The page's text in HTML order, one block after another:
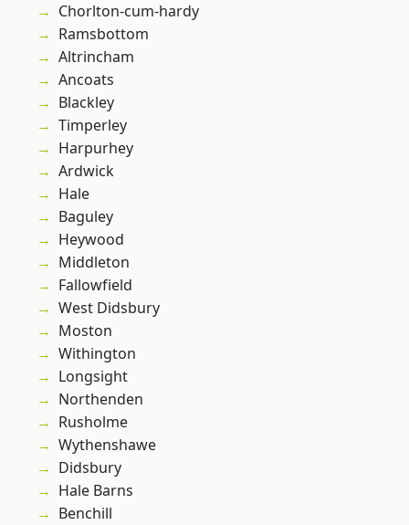
Chorlton-cum-hardy
Ramsbottom
Altrincham
Ancoats
Blackley
Timperley
Harpurhey
Ardwick
Hale
Baguley
Heywood
Middleton
Fallowfield
West Didsbury
Moston
Withington
Longsight
Northenden
Rusholme
Wythenshawe
Didsbury
Hale Barns
Benchill